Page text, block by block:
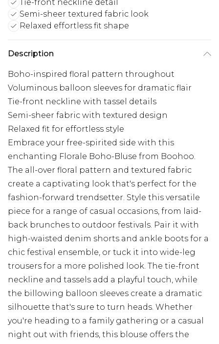
Tie-front neckline detail
Semi-sheer textured fabric look
Relaxed effortless fit shape
Description
Boho-inspired floral pattern throughout
Voluminous balloon sleeves for dramatic flair
Tie-front neckline with tassel details
Semi-sheer fabric with textured design
Relaxed fit for effortless style
Embrace your free-spirited side with this
enchanting Florale Boho-Bluse from Boohoo.
The all-over floral pattern and textured fabric
create a captivating look that's perfect for the
fashion-forward trendsetter. Style this versatile
piece for a range of casual occasions, from laid-
back brunches to outdoor festivals. Pair it with
high-waisted denim shorts and ankle boots for a
chic festival ensemble, or tuck it into wide-leg
trousers for a more polished look. The tie-front
neckline and tassels add a playful touch, while
the billowing balloon sleeves create a dramatic
silhouette that's sure to turn heads. Whether
you're heading to a family gathering or a casual
night out with friends, this blouse offers the